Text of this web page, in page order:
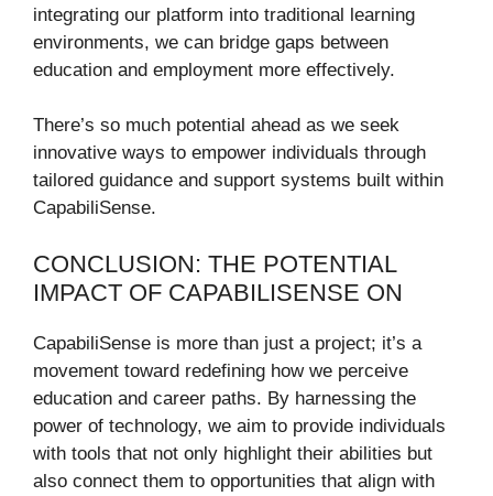
integrating our platform into traditional learning
environments, we can bridge gaps between
education and employment more effectively.
There’s so much potential ahead as we seek
innovative ways to empower individuals through
tailored guidance and support systems built within
CapabiliSense.
CONCLUSION: THE POTENTIAL
IMPACT OF CAPABILISENSE ON
CapabiliSense is more than just a project; it’s a
movement toward redefining how we perceive
education and career paths. By harnessing the
power of technology, we aim to provide individuals
with tools that not only highlight their abilities but
also connect them to opportunities that align with